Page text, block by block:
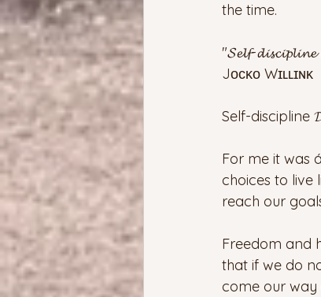
the time.
"𝓢𝓮𝓵𝓯-
Jᴏᴄᴋᴏ Wɪʟʟɪɴᴋ
Self-discipline
For me it was
choices to live
reach our
Freedom and
that if we do
come our way